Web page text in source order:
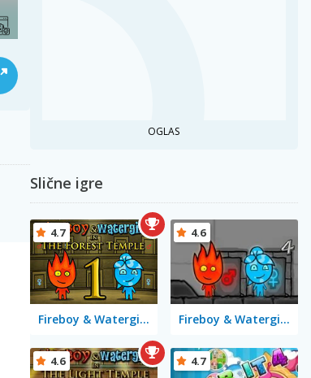
OGLAS
Slične igre
Fireboy & Watergirl in The Forest Temple
4.7
Fireboy & Watergirl 4 in The Crystal Temple
4.6
4.6 4.7